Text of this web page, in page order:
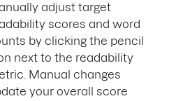
adjust target
scores and word
by clicking the pencil
next to the readability
Manual changes
your overall score